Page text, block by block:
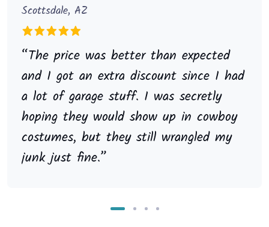
Scottsdale, AZ
“The price was better than expected
and I got an extra discount since I had
a lot of garage stuff. I was secretly
hoping they would show up in cowboy
costumes, but they still wrangled my
junk just fine.”